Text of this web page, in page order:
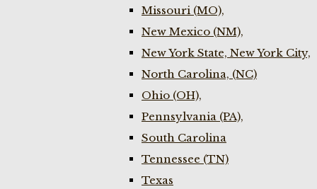
Missouri (MO),
New Mexico (NM),
New York State, New York City,
North Carolina, (NC)
Ohio (OH),
Pennsylvania (PA),
South Carolina
Tennessee (TN)
Texas